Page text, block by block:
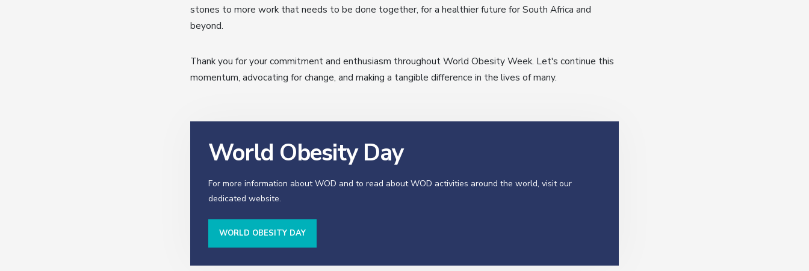
stones to more work that needs to be done together, for a healthier future for South Africa and
beyond.
Thank you for your commitment and enthusiasm throughout World Obesity Week. Let's continue this
momentum, advocating for change, and making a tangible difference in the lives of many.
World Obesity Day
For more information about WOD and to read about WOD activities around the world, visit our
dedicated website.
WORLD OBESITY DAY